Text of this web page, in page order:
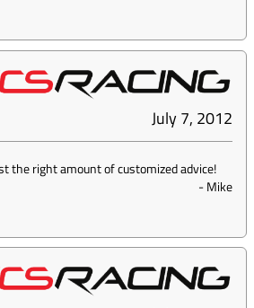
July 7, 2012
the right amount of customized advice!
-Mike